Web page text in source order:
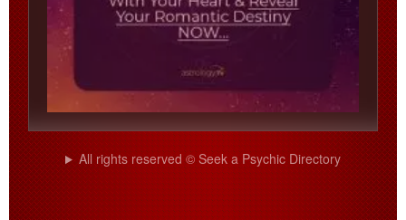
All rights reserved © Seek a Psychic Directory